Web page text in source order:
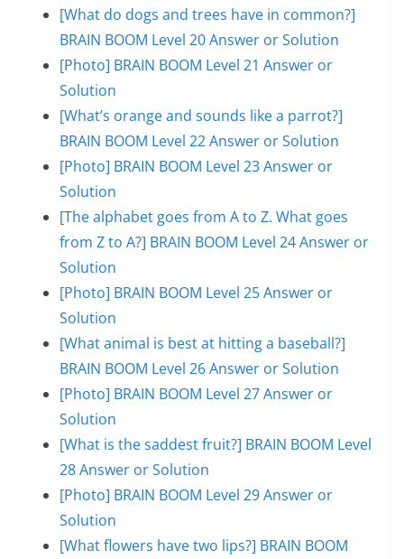
[What do dogs and trees have in common?]
BRAIN BOOM Level 20 Answer or Solution
[Photo] BRAIN BOOM Level 21 Answer or
Solution
[What’s orange and sounds like a parrot?]
BRAIN BOOM Level 22 Answer or Solution
[Photo] BRAIN BOOM Level 23 Answer or
Solution
[The alphabet goes from A to Z. What goes
from Z to A?] BRAIN BOOM Level 24 Answer or
Solution
[Photo] BRAIN BOOM Level 25 Answer or
Solution
[What animal is best at hitting a baseball?]
BRAIN BOOM Level 26 Answer or Solution
[Photo] BRAIN BOOM Level 27 Answer or
Solution
[What is the saddest fruit?] BRAIN BOOM Level
28 Answer or Solution
[Photo] BRAIN BOOM Level 29 Answer or
Solution
[What flowers have two lips?] BRAIN BOOM